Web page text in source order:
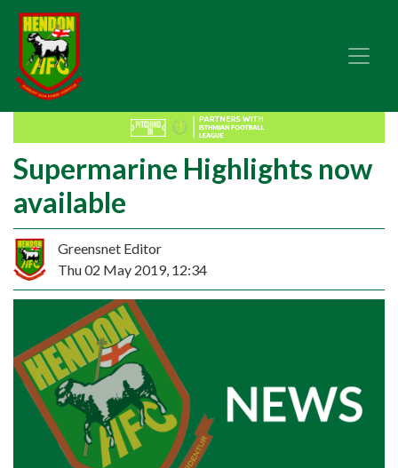
Supermarine Highlights now
available
Greensnet Editor
Thu 02 May 2019, 12:34